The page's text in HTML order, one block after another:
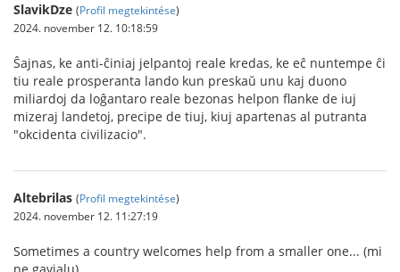
SlavikDze (Profil megtekintése)
2024. november 12. 10:18:59
Ŝajnas, ke anti-ĉiniaj jelpantoj reale kredas, ke eĉ nuntempe ĉi
tiu reale prosperanta lando kun preskaŭ unu kaj duono
miliardoj da loĝantaro reale bezonas helpon flanke de iuj
mizeraj landetoj, precipe de tiuj, kiuj apartenas al putranta
"okcidenta civilizacio".
Altebrilas (Profil megtekintése)
2024. november 12. 11:27:19
Sometimes a country welcomes help from a smaller one... (mi